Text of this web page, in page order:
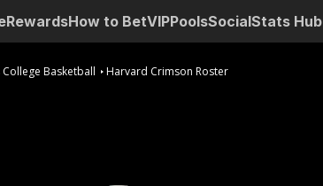
RewardsHow to BetVIPPoolsSocialStats Hub
College Basketball Harvard Crimson Roster